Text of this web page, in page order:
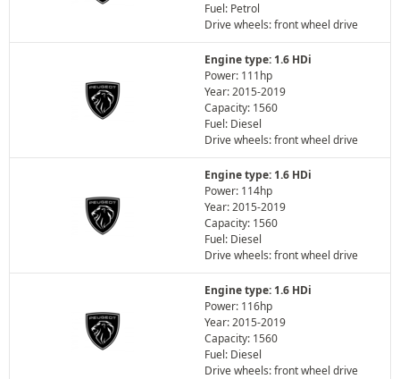
Fuel: Petrol
Drive wheels: front wheel drive
Engine type: 1.6 HDi
Power: 111hp
Year: 2015-2019
Capacity: 1560
Fuel: Diesel
Drive wheels: front wheel drive
Engine type: 1.6 HDi
Power: 114hp
Year: 2015-2019
Capacity: 1560
Fuel: Diesel
Drive wheels: front wheel drive
Engine type: 1.6 HDi
Power: 116hp
Year: 2015-2019
Capacity: 1560
Fuel: Diesel
Drive wheels: front wheel drive